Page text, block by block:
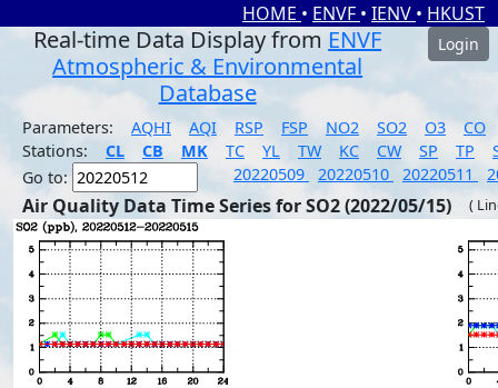
HOME • ENVF • IENV • HKUST
Real-time Data Display from ENVF
Atmospheric & Environmental
Database
Login
Parameters: AQHI AQI RSP FSP NO2 SO2 O3
CO
Stations:
CL CB MK TC YL TW KC CW SP TP
Go to:
20220509 20220510 20220511
Air Quality Data Time Series for SO2 (2022/05/15) (